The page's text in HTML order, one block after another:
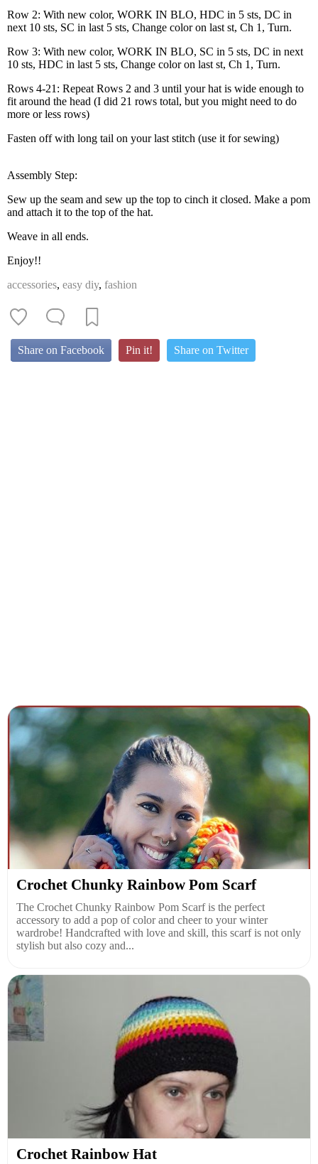
Row 2: With new color, WORK IN BLO, HDC in 5 sts, DC in
next 10 sts, SC in last 5 sts, Change color on last st, Ch 1, Turn.
Row 3: With new color, WORK IN BLO, SC in 5 sts, DC in next
10 sts, HDC in last 5 sts, Change color on last st, Ch 1, Turn.
Rows 4-21: Repeat Rows 2 and 3 until your hat is wide enough to
fit around the head (I did 21 rows total, but you might need to do
more or less rows)
Fasten off with long tail on your last stitch (use it for sewing)
Assembly Step:
Sew up the seam and sew up the top to cinch it closed. Make a pom
and attach it to the top of the hat.
Weave in all ends.
Enjoy!!
accessories, easy diy, fashion
Share on Facebook Pin it! Share on Twitter
Crochet Chunky Rainbow Pom Scarf
The Crochet Chunky Rainbow Pom Scarf is the perfect
accessory to add a pop of color and cheer to your winter
wardrobe! Handcrafted with love and skill, this scarf is not only
stylish but also cozy and...
Crochet Rainbow Hat